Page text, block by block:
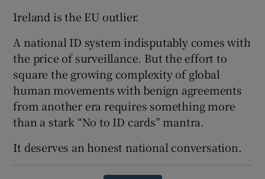
Ireland is the EU outlier.
A national ID system indisputably comes with
the price of surveillance. But the effort to
square the growing complexity of global
human movements with benign agreements
from another era requires something more
than a stark “No to ID cards” mantra.
It deserves an honest national conversation.